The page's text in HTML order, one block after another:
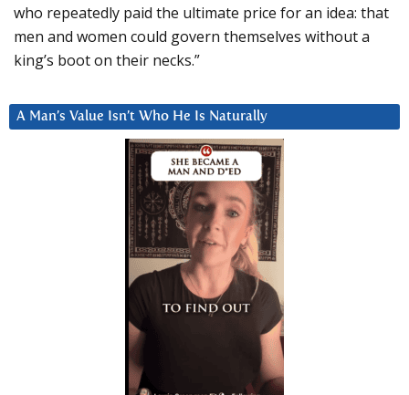
who repeatedly paid the ultimate price for an idea: that
men and women could govern themselves without a
king’s boot on their necks.”
A Man’s Value Isn’t Who He Is Naturally